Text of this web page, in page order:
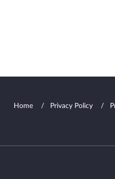
Home Privacy Policy